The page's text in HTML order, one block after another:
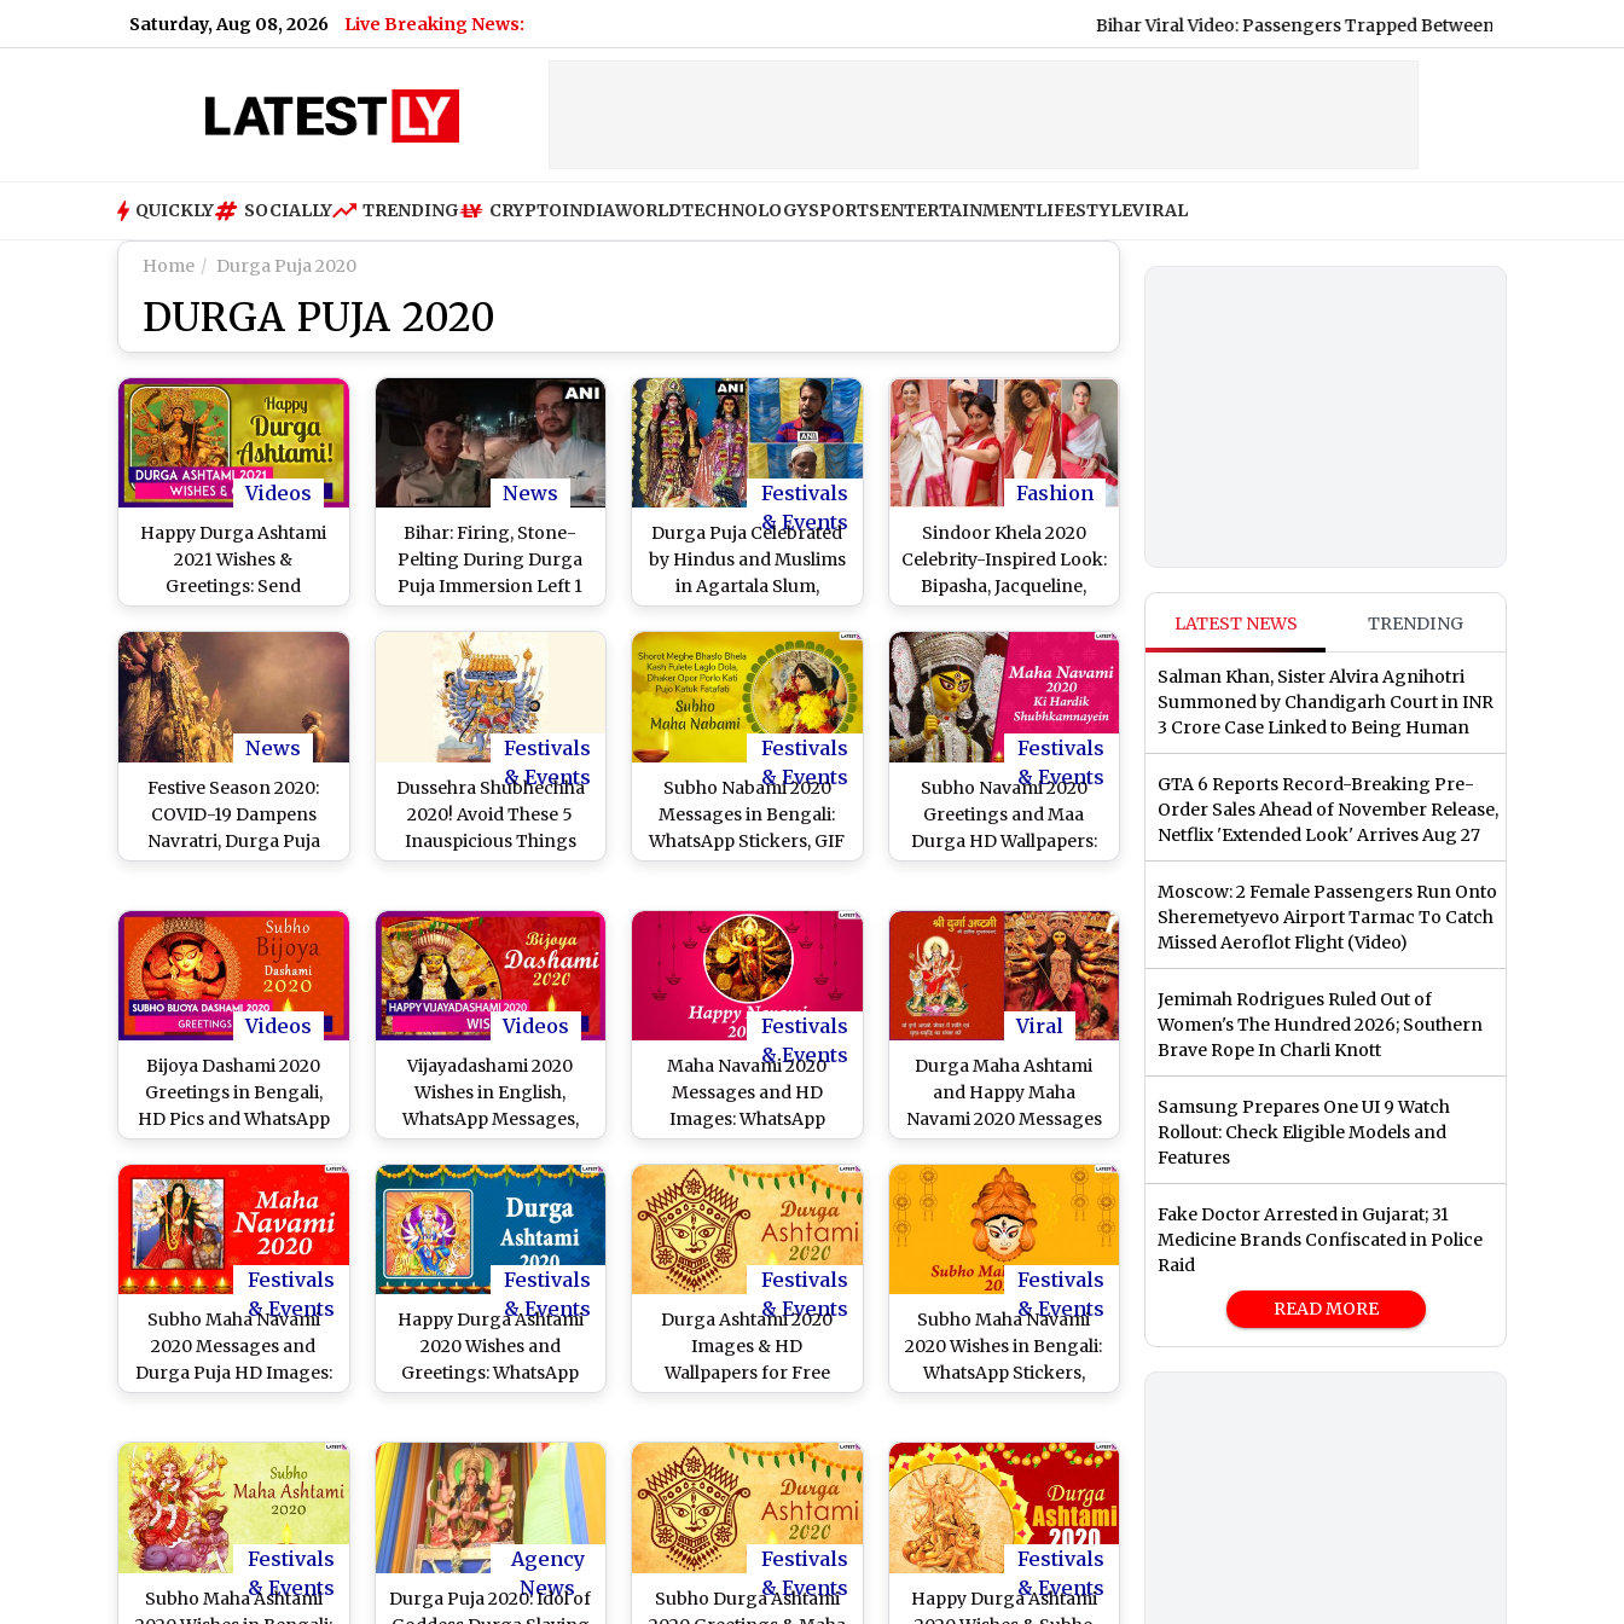
Saturday, Aug 08, 2026 Live Breaking News: Bihar Viral Video: Passengers Trapped Between 2 Trains at Barhiya
QUICKLY SOCIALLY TRENDING CRYPTOINDIAWORLDTECHNOLOGYSPORTSENTERTAINMENTLIFESTYLEVIRAL
Home Durga Puja 2020
DURGA PUJA 2020
Videos
Happy Durga Ashtami
2021 Wishes &
Greetings: Send
Messages & Images
During Chaitra Navratri
News
Bihar: Firing, Stone-
Pelting During Durga
Puja Immersion Left 1
Person Dead, 20 Cops
Injured, Says Munger
SP Lipi Singh
Festivals
& Events
Durga Puja Celebrated
by Hindus and Muslims
in Agartala Slum,
Committee Has Muslims
as President and
Members
Fashion
Sindoor Khela 2020
Celebrity-Inspired Look:
Bipasha, Jacqueline,
Sushmita and Sonakshi,
Ace Your Lal Paad Shada
Saree for Bijoya
Dashami Just Like These
Beauties
News
Festive Season 2020:
COVID-19 Dampens
Navratri, Durga Puja
and Dussehra
Festivals
& Events
Dussehra Shubhechha
2020! Avoid These 5
Inauspicious Things
That Bring Bad Luck on
Festivals
& Events
Subho Nabami 2020
Messages in Bengali:
WhatsApp Stickers, GIF
Image Greetings,
& Quotes to Wish Your
Friends a Happy Maha
Navami
Festivals
& Events
Subho Navami 2020
Greetings and Maa
Durga HD Wallpapers:
WhatsApp Stickers, GIF
Messages, Sharad
Navratri Greetings and
SMS to Send on Maha
Navami
Videos
Bijoya Dashami 2020
Greetings in Bengali,
HD Pics and WhatsApp
Messages to Celebrate
Vijayadashami
Videos
Vijayadashami 2020
Wishes in English,
WhatsApp Messages,
Maa Durga Images to
Send on Bijoya Dashami
Festivals
& Events
Maha Navami 2020
Messages and HD
Images: WhatsApp
Stickers, Maa Durga
GIFs, Durgotsav
Facebook Photos, Hike
Greetings and SMS to
Send Subho Maha
Navami Wishes
Viral
Durga Maha Ashtami
and Happy Maha
Navami 2020 Messages
and Wishes Trend
Online: Netizens Share
Maa Durga Images With
Navratri Greetings and
Quotes to Extend Wishes
of Auspicious Days of
Durgo Pujo
Festivals
& Events
Subho Maha Navami
2020 Messages and
Durga Puja HD Images:
WhatsApp Stickers, Maa
Greetings, SMS to Send
Happy Maha Navmi
Wishes
Festivals
& Events
Happy Durga Ashtami
2020 Wishes and
Greetings: WhatsApp
Stickers, Durga Puja
Messages, SMS to Send
Wishes of Subho Maha
Ashtami
Festivals
& Events
Durga Ashtami 2020
Images & HD
Wallpapers for Free
Download Online: Wish
With WhatsApp Stickers
and GIF Greetings
During Durga Puja
Festivals
& Events
Subho Maha Navami
2020 Wishes in Bengali:
WhatsApp Stickers,
Durga Puja HD Images,
Messages and GIFs to
Worship Maa Durga
Festivals
& Events
Subho Maha Ashtami
Agency
News
Durga Puja 2020: Idol of
Festivals
& Events
Subho Durga Ashtami
Festivals
& Events
Happy Durga Ashtami
LATEST NEWS TRENDING
Salman Khan, Sister Alvira Agnihotri
Summoned by Chandigarh Court in INR
3 Crore Case Linked to Being Human
GTA 6 Reports Record-Breaking Pre-
Order Sales Ahead of November Release,
Netflix 'Extended Look' Arrives Aug 27
Moscow: 2 Female Passengers Run Onto
Sheremetyevo Airport Tarmac To Catch
Missed Aeroflot Flight (Video)
Jemimah Rodrigues Ruled Out of
Women's The Hundred 2026; Southern
Brave Rope In Charli Knott
Samsung Prepares One UI 9 Watch
Rollout: Check Eligible Models and
Features
Fake Doctor Arrested in Gujarat; 31
Medicine Brands Confiscated in Police
Raid
READ MORE